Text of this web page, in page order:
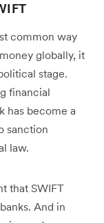
common way
globally, it
stage.
financial
has become a
sanction
law.
that SWIFT
And in